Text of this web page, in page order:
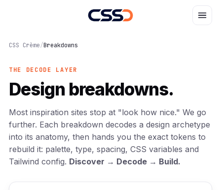
CSS Crème/Breakdowns
THE DECODE LAYER
Design breakdowns.
Most inspiration sites stop at "look how nice." We go
further. Each breakdown decodes a design archetype
into its anatomy, then hands you the exact tokens to
rebuild it: palette, type, spacing, CSS variables and
Tailwind config. Discover → Decode → Build.